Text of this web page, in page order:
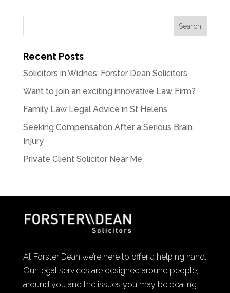
Recent Posts
Solicitors in Widnes: Forster Dean Solicitors
Want to join an exciting innovative Law Firm?
Family Law Legal Advice in St Helens
Seeking Compensation After a Serious Brain
Injury
Private Client Solicitor Near Me
At Forster Dean we’re here to offer a helping hand.
Our legal services are designed around people;
around you and the issues you may be dealing